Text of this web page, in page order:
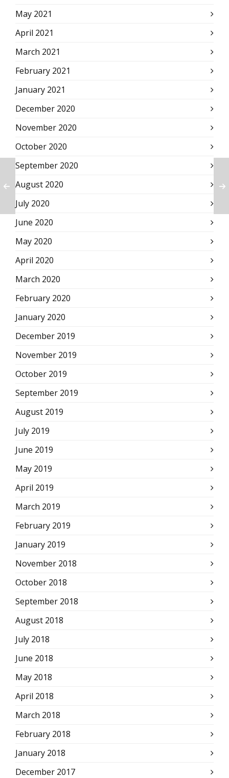
May 2021
April 2021
March 2021
February 2021
January 2021
December 2020
November 2020
October 2020
September 2020
August 2020
July 2020
June 2020
May 2020
April 2020
March 2020
February 2020
January 2020
December 2019
November 2019
October 2019
September 2019
August 2019
July 2019
June 2019
May 2019
April 2019
March 2019
February 2019
January 2019
November 2018
October 2018
September 2018
August 2018
July 2018
June 2018
May 2018
April 2018
March 2018
February 2018
January 2018
December 2017